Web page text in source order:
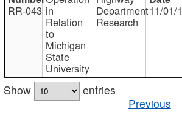
RR-043 in
Relation
to
Michigan
State
University
Department
Research
11/01/
Show
entries
Previous